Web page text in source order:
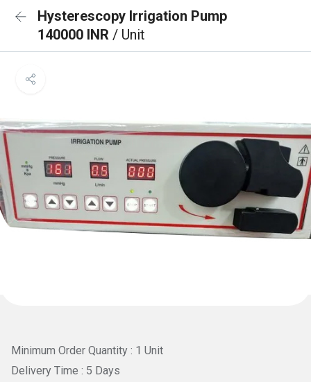
Hysterescopy Irrigation Pump
140000 INR / Unit
Minimum Order Quantity : 1 Unit
Delivery Time : 5 Days